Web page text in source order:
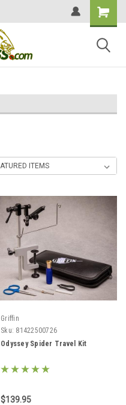
Griffin
Sku: 81422500726
Odyssey Spider Travel Kit
$139.95